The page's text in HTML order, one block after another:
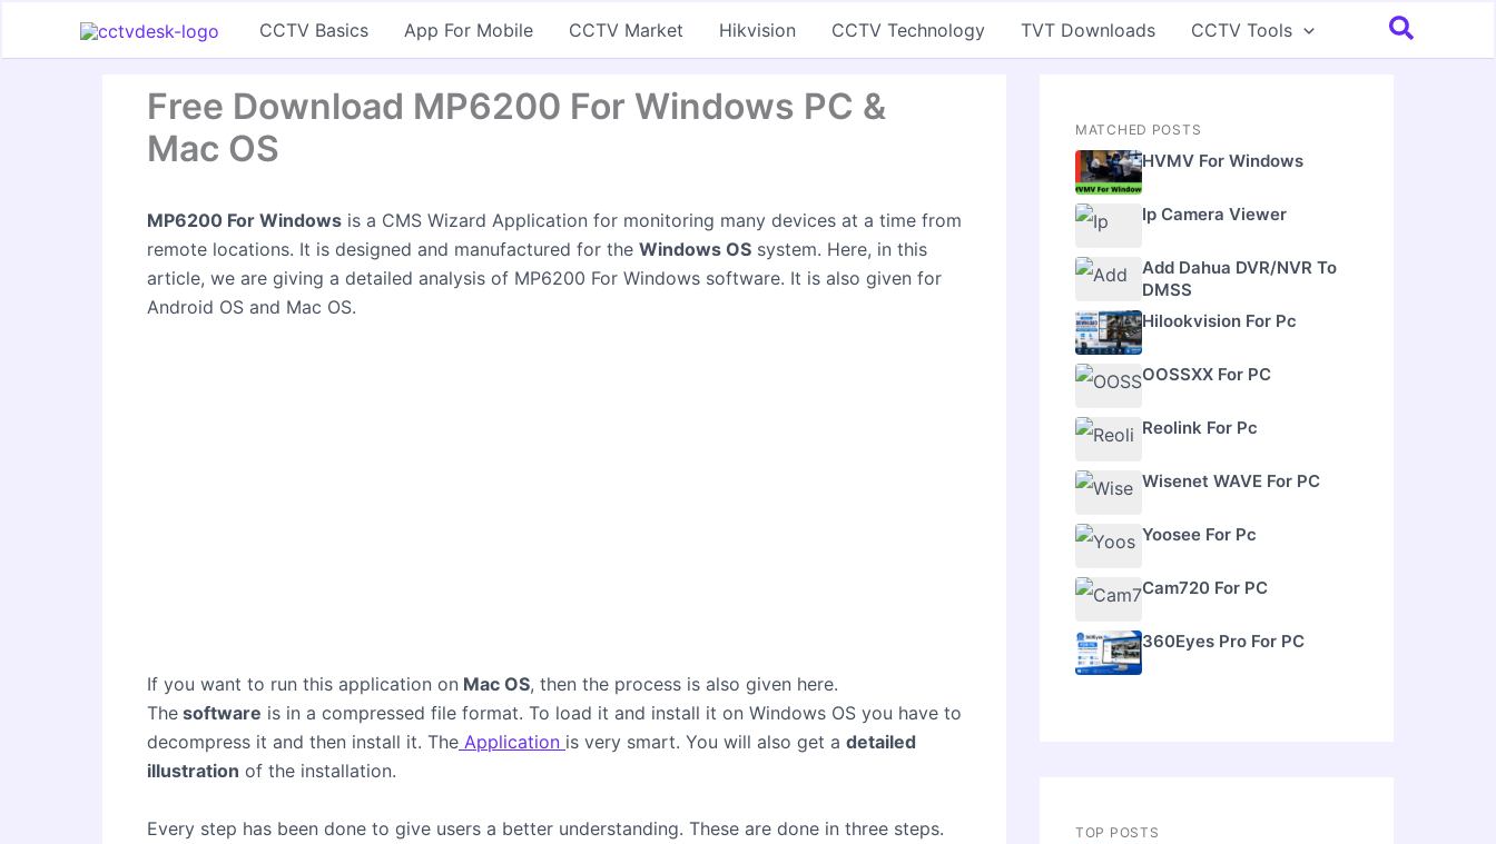
CCTV Basics App For Mobile CCTV Market Hikvision CCTV Technology TVT Downloads CCTV Tools Search
Free Download MP6200 For Windows PC &
Mac OS
MP6200 For Windows is a CMS Wizard Application for monitoring many devices at a time from
remote locations. It is designed and manufactured for the Windows OS system. Here, in this
article, we are giving a detailed analysis of MP6200 For Windows software. It is also given for
Android OS and Mac OS.
If you want to run this application on Mac OS, then the process is also given here.
The software is in a compressed file format. To load it and install it on Windows OS you have to
decompress it and then install it. The Application is very smart. You will also get a detailed
illustration of the installation.
Every step has been done to give users a better understanding. These are done in three steps.
MATCHED POSTS
HVMV For Windows
Ip Camera Viewer
Add Dahua DVR/NVR To
DMSS
Hilookvision For Pc
OOSSXX For PC
Reolink For Pc
Wisenet WAVE For PC
Yoosee For Pc
Cam720 For PC
360Eyes Pro For PC
TOP POSTS